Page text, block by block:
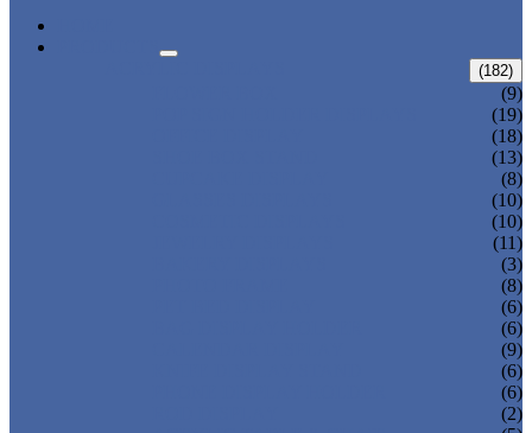
(182)
(9)
(19)
(18)
(13)
(8)
(10)
(10)
(11)
(3)
(8)
(6)
(6)
(9)
(6)
(6)
(2)